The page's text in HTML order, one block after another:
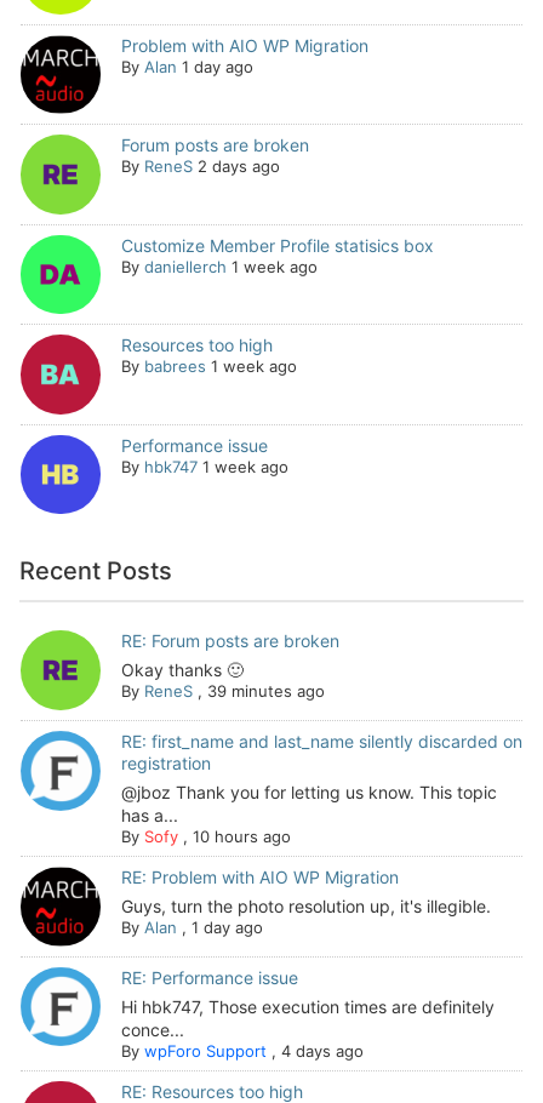
Problem with AIO WP Migration
By Alan 1 day ago
Forum posts are broken
By ReneS 2 days ago
Customize Member Profile statisics box
By daniellerch 1 week ago
Resources too high
By babrees 1 week ago
Performance issue
By hbk747 1 week ago
Recent Posts
RE: Forum posts are broken
Okay thanks 🙂
By ReneS, 39 minutes ago
RE: first_name and last_name silently discarded on
registration
@jboz Thank you for letting us know. This topic
has a...
By Sofy, 10 hours ago
RE: Problem with AIO WP Migration
Guys, turn the photo resolution up, it's illegible.
By Alan , 1 day ago
RE: Performance issue
Hi hbk747, Those execution times are definitely
conce...
By wpForo Support , 4 days ago
RE: Resources too high